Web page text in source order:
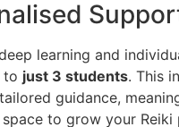
learning and
to just 3 students. This
guidance,
to grow your Reiki